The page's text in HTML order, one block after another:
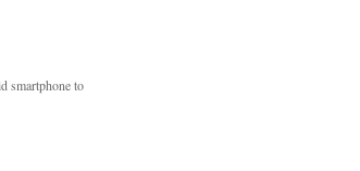
smartphone to